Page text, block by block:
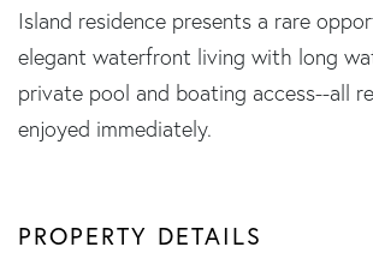
Island residence presents a rare
elegant waterfront living with long
private pool and boating access--all
enjoyed immediately.
PROPERTY DETAILS